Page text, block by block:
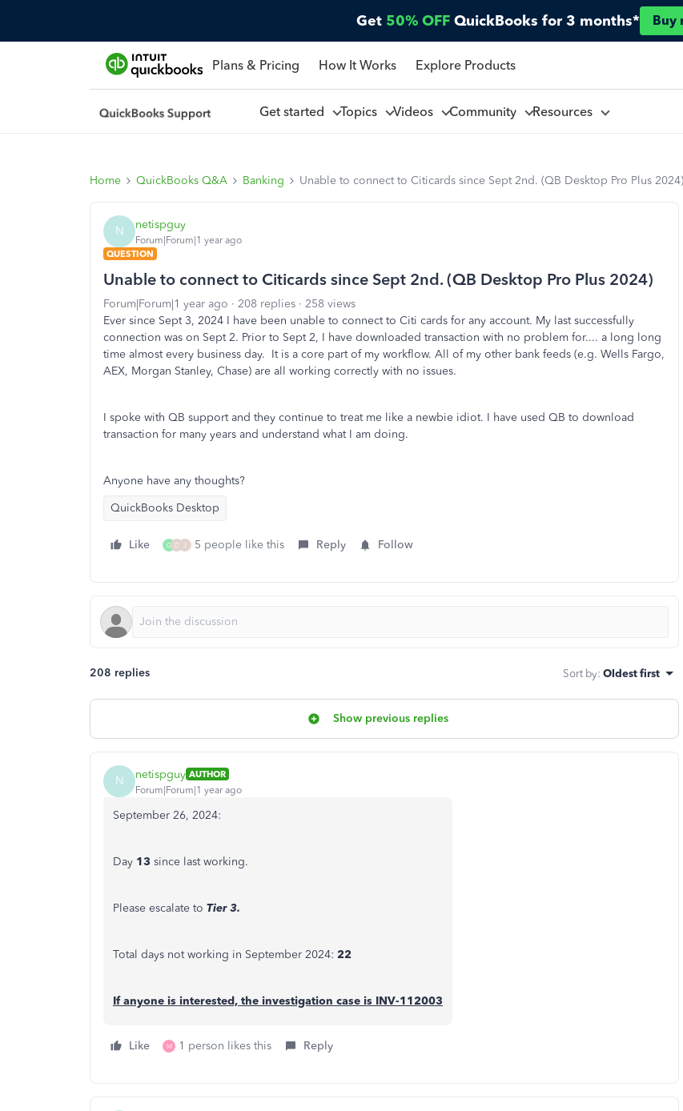
Get 50% OFF QuickBooks for 3 months* Buy
Plans & Pricing How It Works Explore Products
Get started Topics Videos Community Resources
Home QuickBooks Q&A Banking Unable to connect to Citicards since Sept 2nd. (QB Desktop Pro Plus 2024)
N netispguy
Forum|Forum|1 year ago
QUESTION
Unable to connect to Citicards since Sept 2nd. (QB Desktop Pro Plus 2024)
Forum|Forum|1 year ago 208 replies
258 views
Ever since Sept 3, 2024 I have been unable to connect to Citi cards for any account. My last successfully
connection was on Sept 2. Prior to Sept 2, I have downloaded transaction with no problem for.... a long long
time almost every business day. It is a core part of my workflow. All of my other bank feeds (e.g. Wells Fargo,
AEX, Morgan Stanley, Chase) are all working correctly with no issues.
I spoke with QB support and they continue to treat me like a newbie idiot. I have used QB to download
transaction for many years and understand what I am doing.
Anyone have any thoughts?
QuickBooks Desktop
Like G D J 5 people like this Reply Follow
208 replies Sort by: Oldest first
Show previous replies
N netispguy AUTHOR
Forum|Forum|1 year ago
September 26, 2024:
Day 13 since last working.
Please escalate to Tier 3.
Total days not working in September 2024: 22
If anyone is interested, the investigation case is INV-112003
Like M 1 person likes this Reply